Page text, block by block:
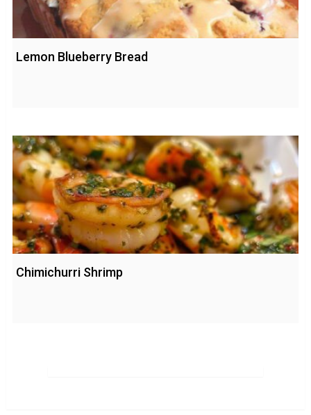
Lemon Blueberry Bread
Chimichurri Shrimp